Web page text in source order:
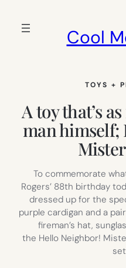
Cool
TOYS +
A toy that’s
man himself;
To commemorate
Rogers’ 88th birthday
dressed up for the
purple cardigan and a
fireman’s hat,
the Hello Neighbor!